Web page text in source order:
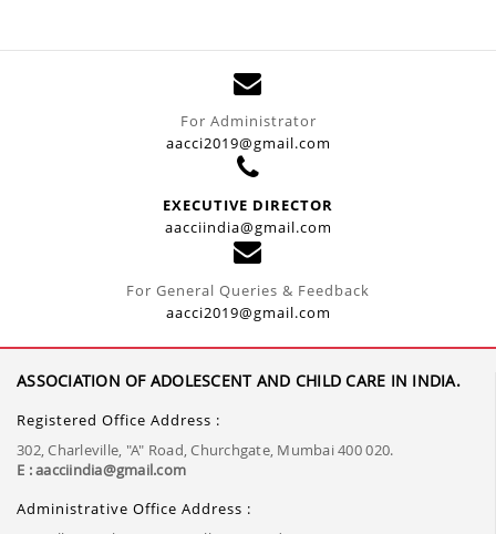
For Administrator
aacci2019@gmail.com
EXECUTIVE DIRECTOR
aacciindia@gmail.com
For General Queries & Feedback
aacci2019@gmail.com
ASSOCIATION OF ADOLESCENT AND CHILD CARE IN INDIA.
Registered Office Address :
302, Charleville, "A" Road, Churchgate, Mumbai 400 020.
E : aacciindia@gmail.com
Administrative Office Address :